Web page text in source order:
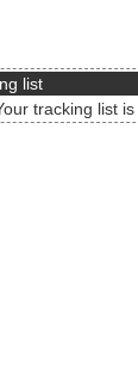
list
tracking list